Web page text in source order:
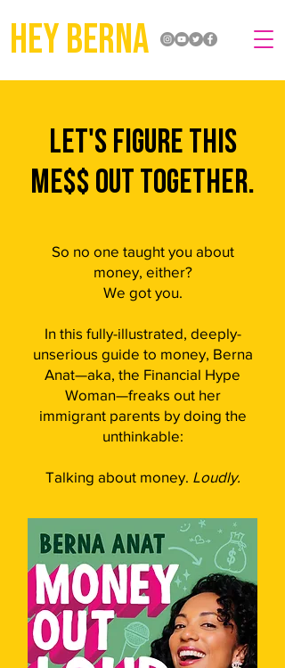
hey berna
lET'S FIGURE THIS
ME$$ OUT TOGETHER.
So no one taught you about
money, either?
We got you.
In this fully-illustrated, deeply-
unserious guide to money, Berna
Anat—aka, the Financial Hype
Woman—freaks out her
immigrant parents by doing the
unthinkable:
Talking about money. Loudly.